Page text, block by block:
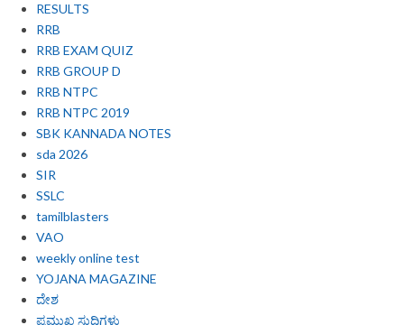
RESULTS
RRB
RRB EXAM QUIZ
RRB GROUP D
RRB NTPC
RRB NTPC 2019
SBK KANNADA NOTES
sda 2026
SIR
SSLC
tamilblasters
VAO
weekly online test
YOJANA MAGAZINE
ದೇಶ
ಪ್ರಮುಖ ಸುದ್ದಿಗಳು